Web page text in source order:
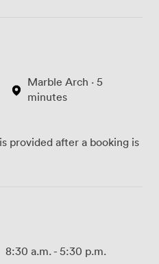
Marble Arch · 5
minutes
provided after a booking is
8:30 a.m.- 5:30 p.m.